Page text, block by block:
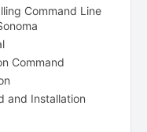
Command Line
Command
and Installation